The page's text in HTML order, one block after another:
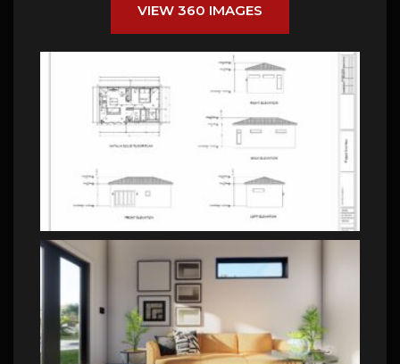
VIEW 360 IMAGES